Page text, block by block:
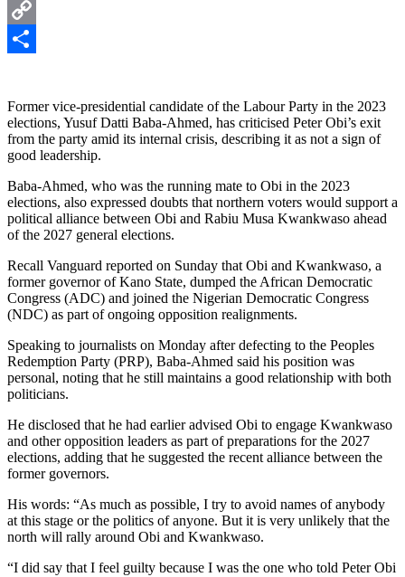
Pinterest
Copy
Former vice-presidential candidate of the Labour Party in the 2023
elections, Yusuf Datti Baba-Ahmed, has criticised Peter Obi’s exit
from the party amid its internal crisis, describing it as not a sign of
good leadership.
Baba-Ahmed, who was the running mate to Obi in the 2023
elections, also expressed doubts that northern voters would support a
political alliance between Obi and Rabiu Musa Kwankwaso ahead
of the 2027 general elections.
Recall Vanguard reported on Sunday that Obi and Kwankwaso, a
former governor of Kano State, dumped the African Democratic
Congress (ADC) and joined the Nigerian Democratic Congress
(NDC) as part of ongoing opposition realignments.
Speaking to journalists on Monday after defecting to the Peoples
Redemption Party (PRP), Baba-Ahmed said his position was
personal, noting that he still maintains a good relationship with both
politicians.
He disclosed that he had earlier advised Obi to engage Kwankwaso
and other opposition leaders as part of preparations for the 2027
elections, adding that he suggested the recent alliance between the
former governors.
His words: “As much as possible, I try to avoid names of anybody
at this stage or the politics of anyone. But it is very unlikely that the
north will rally around Obi and Kwankwaso.
“I did say that I feel guilty because I was the one who told Peter Obi